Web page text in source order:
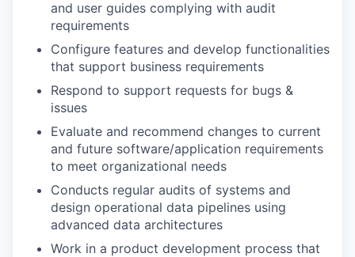
and user guides complying with audit
requirements
Configure features and develop functionalities
that support business requirements
Respond to support requests for bugs &
issues
Evaluate and recommend changes to current
and future software/application requirements
to meet organizational needs
Conducts regular audits of systems and
design operational data pipelines using
advanced data architectures
Work in a product development process that